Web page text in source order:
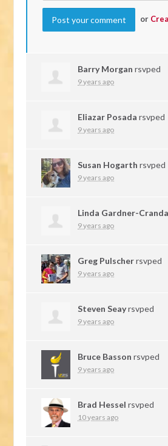
or
Barry Morgan rsvped
9 years ago
Eliazar Posada rsvped
9 years ago
Susan Hogarth rsvped
9 years ago
Linda Gardner-
9 years ago
Greg Pulscherrsvped
9 years ago
Steven Seayrsvped
9 years ago
Bruce Basson rsvped
9 years ago
Brad Hessel rsvped
10 years ago